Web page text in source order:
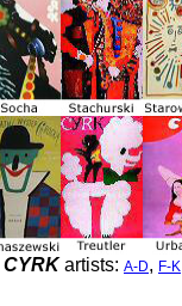
CYRKartists: A-D, F-K